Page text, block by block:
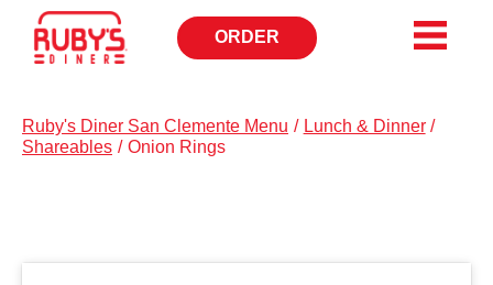
ORDER
OPENS
IN
Ruby's Diner San Clemente Menu / Lunch & Dinner /
Shareables / Onion Rings